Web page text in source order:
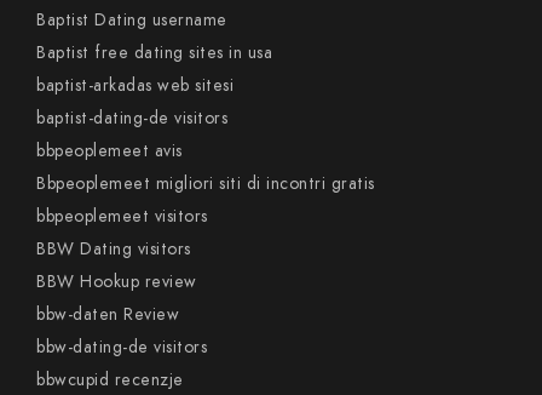
Baptist Dating username
Baptist free dating sites in usa
baptist-arkadas web sitesi
baptist-dating-de visitors
bbpeoplemeet avis
Bbpeoplemeet migliori siti di incontri gratis
bbpeoplemeet visitors
BBW Dating visitors
BBW Hookup review
bbw-daten Review
bbw-dating-de visitors
bbwcupid recenzje